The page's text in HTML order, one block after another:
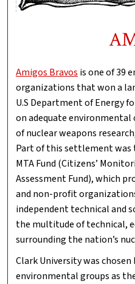
Amigos Bravos is one of 39
organizations that won a
U.S Department of Energy
on adequate environmental
of nuclear weapons
Part of this settlement
MTA Fund (Citizens’
Assessment Fund), which
and non-profit
independent technical and
the multitude of technical,
surrounding the nation’s
Clark University was
environmental groups as